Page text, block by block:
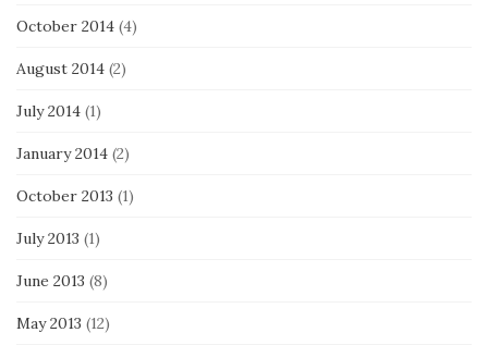
October 2014 (4)
August 2014 (2)
July 2014 (1)
January 2014 (2)
October 2013 (1)
July 2013 (1)
June 2013 (8)
May 2013 (12)